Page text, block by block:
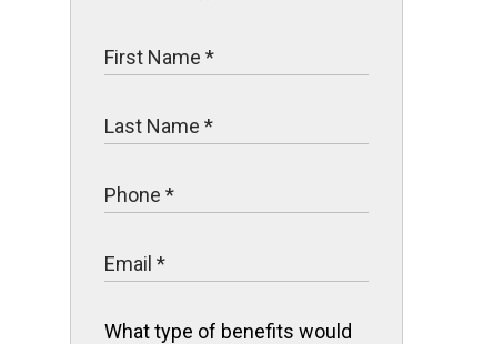
What type of benefits would